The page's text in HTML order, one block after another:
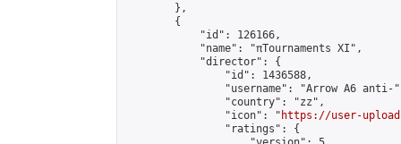
        },
        {
            "id": 126166,
            "name": "πTournaments XI",
            "director": {
                "id": 1436588,
"username": "Arrow A6 anti-
                "country": "zz",
                "icon": "
https://user-
                "ratings": {